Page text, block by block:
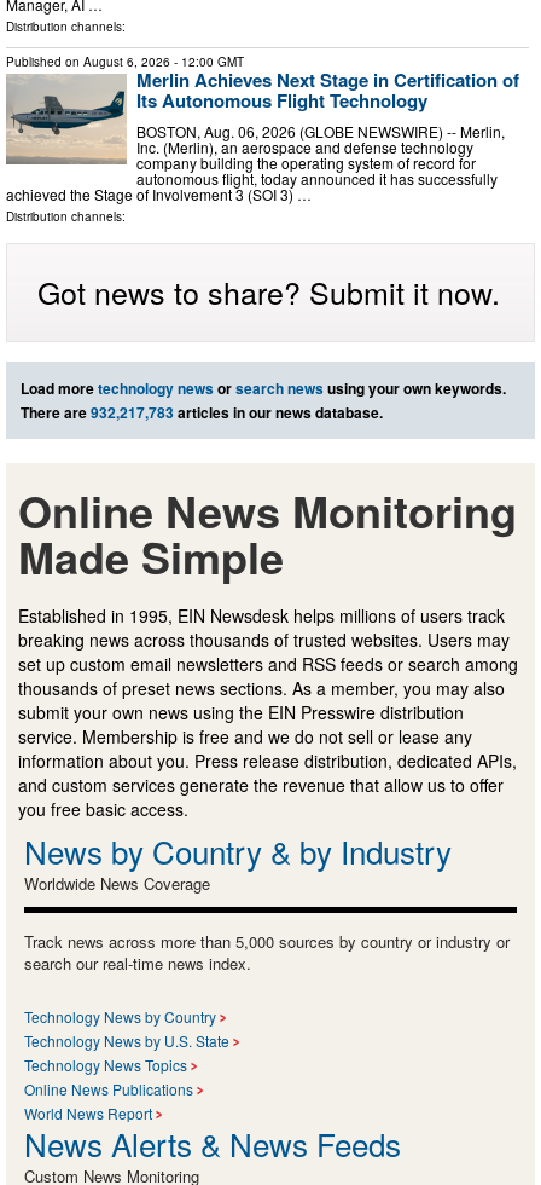
Manager, AI …
Distribution channels:
Published on August 6, 2026 - 12:00 GMT
Merlin Achieves Next Stage in Certification of
Its Autonomous Flight Technology
BOSTON, Aug. 06, 2026 (GLOBE NEWSWIRE) -- Merlin,
Inc. (Merlin), an aerospace and defense technology
company building the operating system of record for
autonomous flight, today announced it has successfully
achieved the Stage of Involvement 3 (SOI 3) …
Distribution channels:
Got news to share? Submit it now.
Load moretechnology newsorsearch newsusing your own keywords.
There are932,217,783articles in our news database.
Online News Monitoring
Made Simple
Established in 1995, EIN Newsdesk helps millions of users track
breaking news across thousands of trusted websites. Users may
set up custom email newsletters and RSS feeds or search among
thousands of preset news sections. As a member, you may also
submit your own news using the EIN Presswire distribution
service. Membership is free and we do not sell or lease any
information about you. Press release distribution, dedicated APIs,
and custom services generate the revenue that allow us to offer
you free basic access.
News by Country & by Industry
Worldwide News Coverage
Track news across more than 5,000 sources by country or industry or
search our real-time news index.
Technology News by Country
Technology News by U.S. State
Technology News Topics
Online News Publications
World News Report
News Alerts & News Feeds
Custom News Monitoring